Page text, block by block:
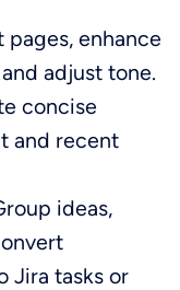
pages, enhance
adjust tone.
concise
and recent
ideas,
Jira tasks or